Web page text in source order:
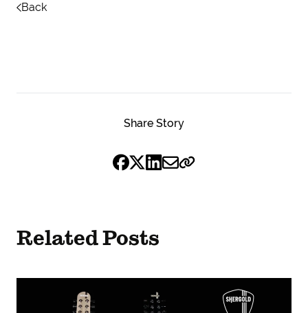
Back
Share Story
Related Posts